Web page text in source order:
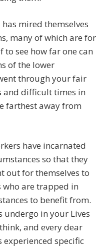
mired themselves
many of which are for
see how far one can
of the lower
through your fair
and difficult times in
farthest away from
have incarnated
so that they
out for themselves to
are trapped in
to benefit from.
undergo in your Lives
and every dear
specific